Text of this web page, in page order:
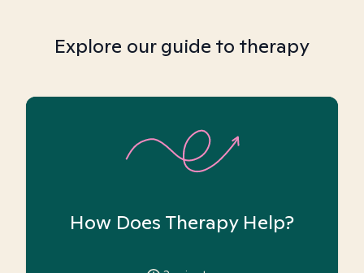
Explore our guide to therapy
How Does Therapy Help?